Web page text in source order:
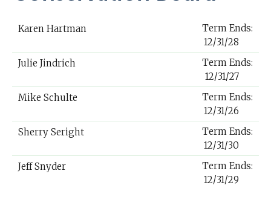
Karen Hartman
Term Ends:
12/31/28
Julie Jindrich
Term Ends:
12/31/27
Mike Schulte
Term Ends:
12/31/26
Sherry Seright
Term Ends:
12/31/30
Jeff Snyder
Term Ends:
12/31/29